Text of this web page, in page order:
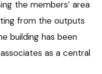
the members’ area
from the outputs
building has been
as a central